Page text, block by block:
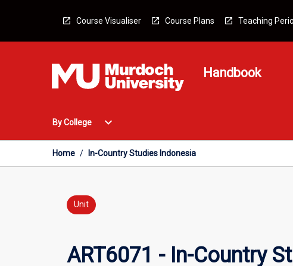
Course Visualiser Course Plans Teaching
Handbook
By College
Open
College
Menu
expand_more
Home / In-Country Studies Indonesia
Unit
ART6071 - In-Country